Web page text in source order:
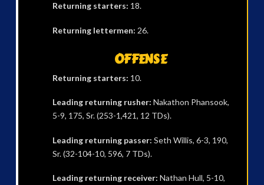
Returning starters: 18.
Returning lettermen: 26.
OFFENSE
Returning starters: 10.
Leading returning rusher: Nakathon Phansook,
5-9, 175, Sr. (253-1,421, 12 TDs).
Leading returning passer: Seth Willis, 6-3, 190,
Sr. (32-104-10, 596, 7 TDs).
Leading returning receiver: Nathan Hull, 5-10,